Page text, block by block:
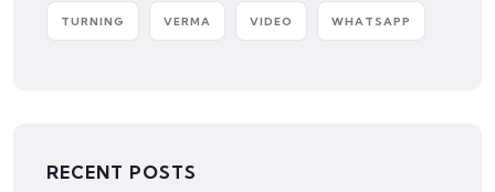
TURNING VERMA VIDEO WHATSAPP
RECENT POSTS